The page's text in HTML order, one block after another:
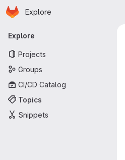
Skip to main content
Homepage
Explore
Primary navigation
Explore
Projects
Groups
CI/CD Catalog
Topics
Snippets